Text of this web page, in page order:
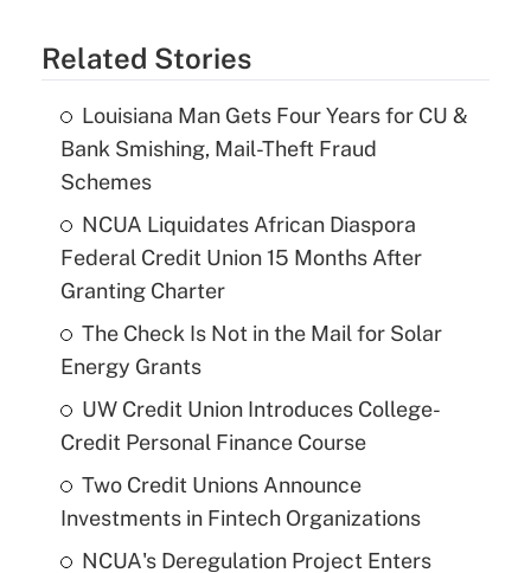
Related Stories
Louisiana Man Gets Four Years for CU &
Bank Smishing, Mail-Theft Fraud
Schemes
NCUA Liquidates African Diaspora
Federal Credit Union 15 Months After
Granting Charter
The Check Is Not in the Mail for Solar
Energy Grants
UW Credit Union Introduces College-
Credit Personal Finance Course
Two Credit Unions Announce
Investments in Fintech Organizations
NCUA's Deregulation Project Enters